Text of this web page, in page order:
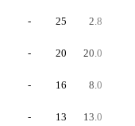
- 25 2.8
- 20 20.0
- 16 8.0
- 13 13.0